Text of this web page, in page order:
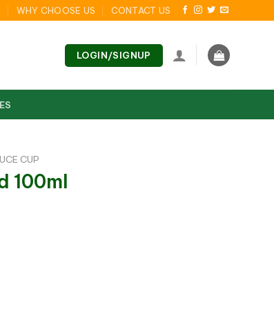
WHY CHOOSE US CONTACT US
LOGIN/SIGNUP
CUP
100ml